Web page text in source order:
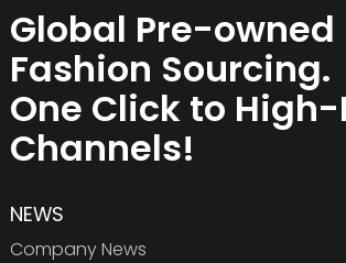
Global Pre-owned
Fashion Sourcing.
One Click to
Channels!
NEWS
Company News